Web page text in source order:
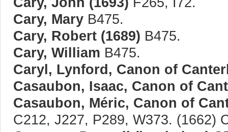
Cary, Mary B475.
Cary, Robert (1689) B475.
Cary, William B475.
Caryl, Lynford, Canon of
Casaubon, Isaac, Canon of
Casaubon, Méric, Canon of
C212, J227, P289, W373. (1662)